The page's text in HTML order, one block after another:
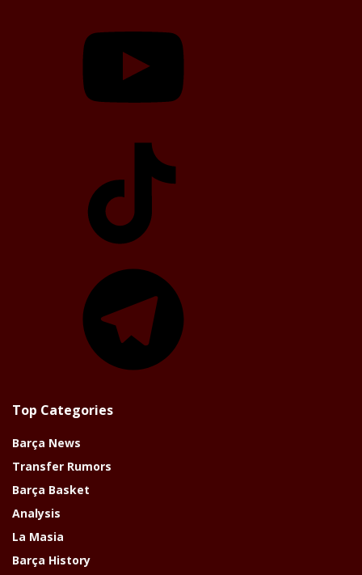
Top Categories
Barça News
Transfer Rumors
Barça Basket
Analysis
La Masia
Barça History